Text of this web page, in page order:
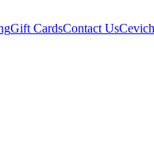
Gift CardsContact Us